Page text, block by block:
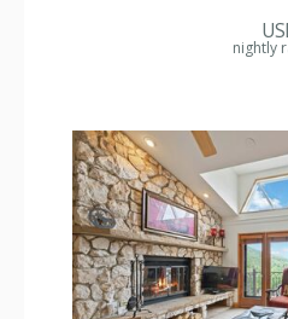
Dishwasher, Full Kitchen,
Bathroom: 3/4 Bathroom, 2
nightly